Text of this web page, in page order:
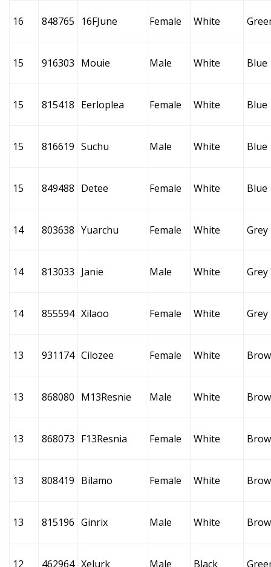
16 848765 16FJune Female White
15 916303 Mouie Male White Blue
15 815418 Eerloplea Female White Blue
15 816619 Suchu Male White Blue
15 849488 Detee Female White Blue
14 803638 Yuarchu Female White Grey
14 813033 Janie Male White Grey
14 855594 Xilaoo Female White Grey
13 931174 Cilozee Female White
13 868080 M13Resnie Male White
13 868073 F13Resnia Female White
13 808419 Bilamo Female White
13 815196 Ginrix Male White
12 462964 Xelurk Male Black